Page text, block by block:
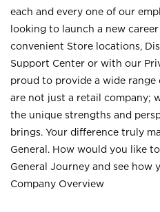
each and every one of our
looking to launch a new
convenient Store locations,
Support Center or with our
proud to provide a wide
are not just a retail company;
the unique strengths and
brings. Your difference truly
General. How would you like
General Journey and see how
Company Overview